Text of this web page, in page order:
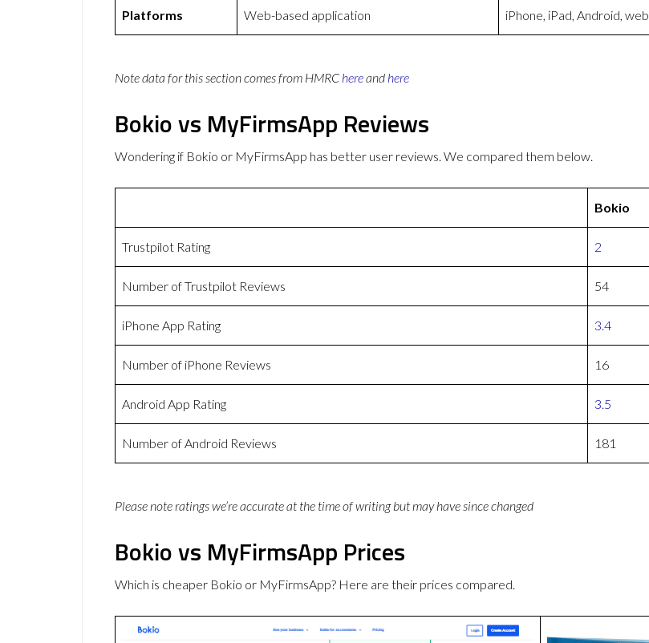
Platforms Web-based application iPhone, iPad, Android, web
Note data for this section comes from HMRC hereand here
Bokio vs MyFirmsApp Reviews
Wondering if Bokio or MyFirmsApp has better user reviews. We compared them below.
Bokio
Trustpilot Rating 2
Number of Trustpilot Reviews 54
iPhone App Rating 3.4
Number of iPhone Reviews 16
Android App Rating 3.5
Number of Android Reviews 181
Please note ratings we’re accurate at the time of writing but may have since changed
Bokio vs MyFirmsApp Prices
Which is cheaper Bokio or MyFirmsApp? Here are their prices compared.